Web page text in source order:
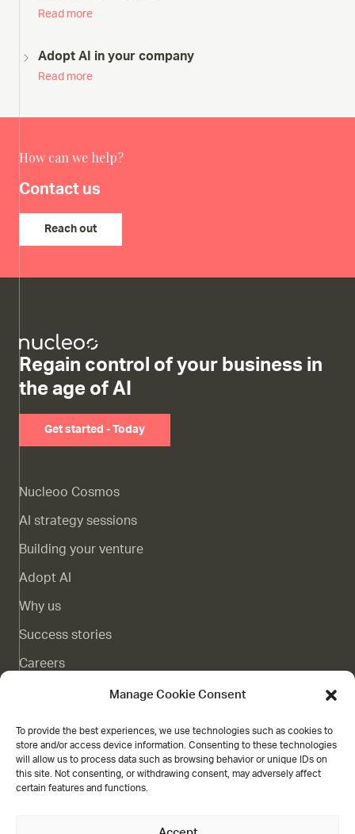
Manage Cookie Consent
To provide the best experiences, we use technologies such as cookies to
store and/or access device information. Consenting to these technologies
will allow us to process data such as browsing behavior or unique IDs on
this site. Not consenting, or withdrawing consent, may adversely affect
certain features and functions.
Read more
Adopt AI in your company
Read more
How can we help?
Contact us
Reach out
Regain control of your business in
the age of AI
Get started - Today
Nucleoo Cosmos
AI strategy sessions
Building your venture
Adopt AI
Why us
Success stories
Careers
Complaints channel
Contact
Grant